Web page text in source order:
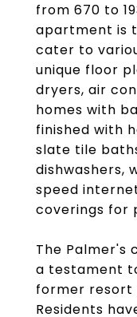
from 670 to
apartment is
cater to
unique floor
dryers, air
homes with
finished with
slate tile
dishwashers,
speed
coverings for
The Palmer's
a testament
former resort
Residents